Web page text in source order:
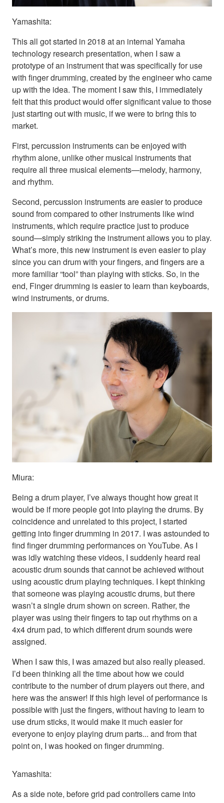
Yamashita:
This all got started in 2018 at an internal Yamaha
technology research presentation, when I saw a
prototype of an instrument that was specifically for use
with finger drumming, created by the engineer who came
up with the idea. The moment I saw this, I immediately
felt that this product would offer significant value to those
just starting out with music, if we were to bring this to
market.
First, percussion instruments can be enjoyed with
rhythm alone, unlike other musical instruments that
require all three musical elements—melody, harmony,
and rhythm.
Second, percussion instruments are easier to produce
sound from compared to other instruments like wind
instruments, which require practice just to produce
sound—simply striking the instrument allows you to play.
What’s more, this new instrument is even easier to play
since you can drum with your fingers, and fingers are a
more familiar “tool” than playing with sticks. So, in the
end, Finger drumming is easier to learn than keyboards,
wind instruments, or drums.
Miura:
Being a drum player, I’ve always thought how great it
would be if more people got into playing the drums. By
coincidence and unrelated to this project, I started
getting into finger drumming in 2017. I was astounded to
find finger drumming performances on YouTube. As I
was idly watching these videos, I suddenly heard real
acoustic drum sounds that cannot be achieved without
using acoustic drum playing techniques. I kept thinking
that someone was playing acoustic drums, but there
wasn’t a single drum shown on screen. Rather, the
player was using their fingers to tap out rhythms on a
4x4 drum pad, to which different drum sounds were
assigned.
When I saw this, I was amazed but also really pleased.
I’d been thinking all the time about how we could
contribute to the number of drum players out there, and
here was the answer! If this high level of performance is
possible with just the fingers, without having to learn to
use drum sticks, it would make it much easier for
everyone to enjoy playing drum parts... and from that
point on, I was hooked on finger drumming.
Yamashita:
As a side note, before grid pad controllers came into